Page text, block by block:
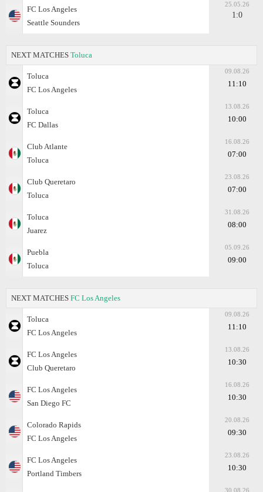
FC Los Angeles
Seattle Sounders
25.05.26
1:0
NEXT MATCHES Toluca
Toluca
FC Los Angeles
09.08.26
11:10
Toluca
FC Dallas
13.08.26
10:00
Club Atlante
Toluca
16.08.26
07:00
Club Queretaro
Toluca
23.08.26
07:00
Toluca
Juarez
31.08.26
08:00
Puebla
Toluca
05.09.26
09:00
NEXT MATCHES FC Los Angeles
Toluca
FC Los Angeles
09.08.26
11:10
FC Los Angeles
Club Queretaro
13.08.26
10:30
FC Los Angeles
San Diego FC
16.08.26
10:30
Colorado Rapids
FC Los Angeles
20.08.26
09:30
FC Los Angeles
Portland Timbers
23.08.26
10:30
30.08.26